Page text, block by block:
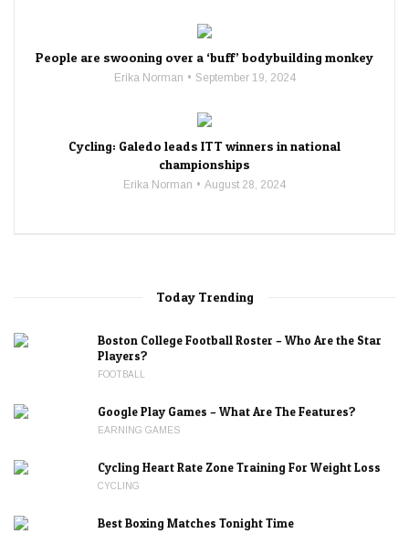
People are swooning over a ‘buff’ bodybuilding monkey
Erika Norman September 19, 2024
Cycling: Galedo leads ITT winners in national
championships
Erika Norman August 28, 2024
Today Trending
Boston College Football Roster – Who Are the Star
Players?
FOOTBALL
Google Play Games – What Are The Features?
EARNING GAMES
Cycling Heart Rate Zone Training For Weight Loss
CYCLING
Best Boxing Matches Tonight Time